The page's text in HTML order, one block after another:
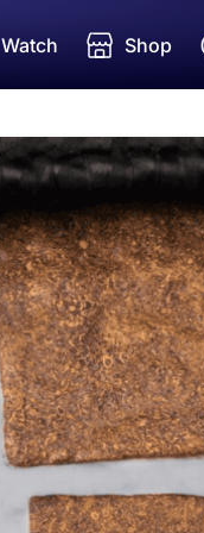
Watch
Shop
Umrah
Ziyarah
Hajj &
FREE Hajj